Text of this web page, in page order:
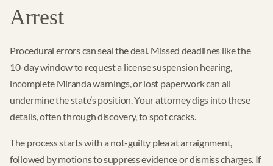
Arrest
Procedural errors can seal the deal. Missed deadlines like the
10-day window to request a license suspension hearing,
incomplete Miranda warnings, or lost paperwork can all
undermine the state’s position. Your attorney digs into these
details, often through discovery, to spot cracks.
The process starts with a not-guilty plea at arraignment,
followed by motions to suppress evidence or dismiss charges. If